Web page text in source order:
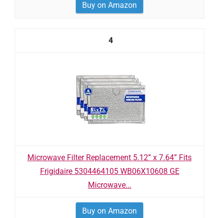
Buy on Amazon
4
Microwave Filter Replacement 5.12” x 7.64” Fits
Frigidaire 5304464105 WB06X10608 GE
Microwave...
Buy on Amazon